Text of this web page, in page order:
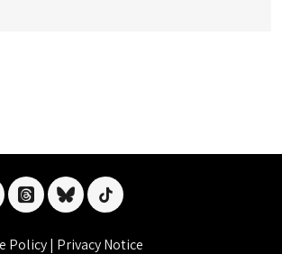
threadsblueskytiktok
Policy| Privacy Notice